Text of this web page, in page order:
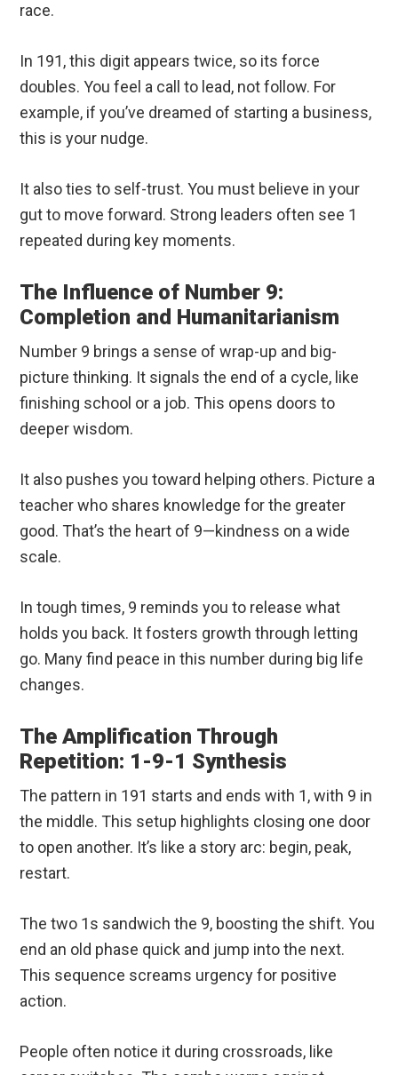
race.
In 191, this digit appears twice, so its force
doubles. You feel a call to lead, not follow. For
example, if you’ve dreamed of starting a business,
this is your nudge.
It also ties to self-trust. You must believe in your
gut to move forward. Strong leaders often see 1
repeated during key moments.
The Influence of Number 9:
Completion and Humanitarianism
Number 9 brings a sense of wrap-up and big-
picture thinking. It signals the end of a cycle, like
finishing school or a job. This opens doors to
deeper wisdom.
It also pushes you toward helping others. Picture a
teacher who shares knowledge for the greater
good. That’s the heart of 9—kindness on a wide
scale.
In tough times, 9 reminds you to release what
holds you back. It fosters growth through letting
go. Many find peace in this number during big life
changes.
The Amplification Through
Repetition: 1-9-1 Synthesis
The pattern in 191 starts and ends with 1, with 9 in
the middle. This setup highlights closing one door
to open another. It’s like a story arc: begin, peak,
restart.
The two 1s sandwich the 9, boosting the shift. You
end an old phase quick and jump into the next.
This sequence screams urgency for positive
action.
People often notice it during crossroads, like